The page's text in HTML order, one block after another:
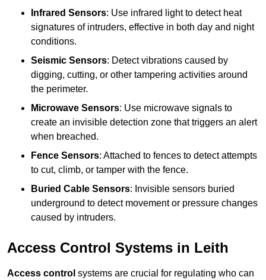
Infrared Sensors: Use infrared light to detect heat
signatures of intruders, effective in both day and night
conditions.
Seismic Sensors: Detect vibrations caused by
digging, cutting, or other tampering activities around
the perimeter.
Microwave Sensors: Use microwave signals to
create an invisible detection zone that triggers an alert
when breached.
Fence Sensors: Attached to fences to detect attempts
to cut, climb, or tamper with the fence.
Buried Cable Sensors: Invisible sensors buried
underground to detect movement or pressure changes
caused by intruders.
Access Control Systems in Leith
Access control systems are crucial for regulating who can